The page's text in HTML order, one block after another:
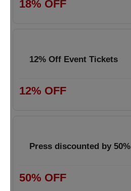
18% OFF
12% Off Event Tickets
12% OFF
Press discounted by 50%
50% OFF